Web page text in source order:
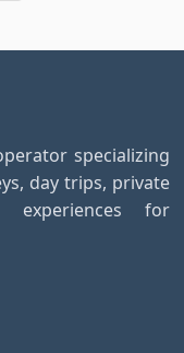
specializing
day trips, private
for